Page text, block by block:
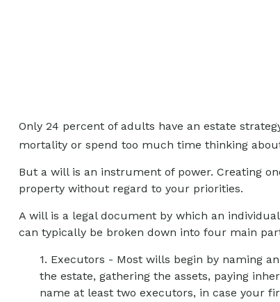
Only 24 percent of adults have an estate
mortality or spend too much time thinking
But a will is an instrument of power. Creating
property without regard to your priorities.
A will is a legal document by which an
can typically be broken down into four main
1. Executors - Most wills begin by naming
the estate, gathering the assets, paying
name at least two executors, in case your